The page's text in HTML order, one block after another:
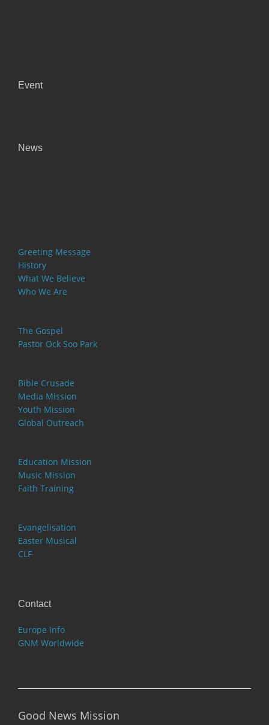
Event
News
Greeting Message
History
What We Believe
Who We Are
The Gospel
Pastor Ock Soo Park
Bible Crusade
Media Mission
Youth Mission
Global Outreach
Education Mission
Music Mission
Faith Training
Evangelisation
Easter Musical
CLF
Contact
Europe Info
GNM Worldwide
Good News Mission